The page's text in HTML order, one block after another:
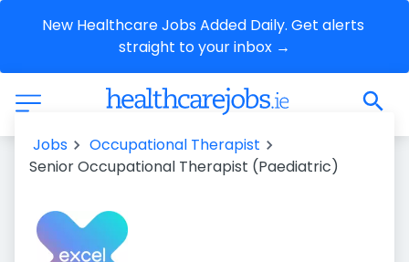
New Healthcare Jobs Added Daily. Get alerts
straight to your inbox →
Jobs
Occupational Therapist
Senior Occupational Therapist (Paediatric)